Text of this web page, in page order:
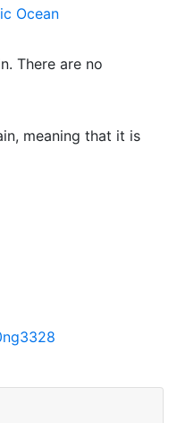
Ocean
There are no
meaning that it is